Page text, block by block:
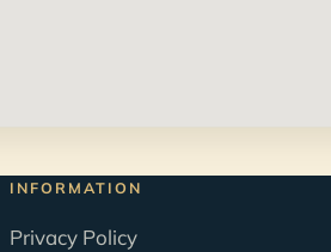
INFORMATION
Privacy Policy